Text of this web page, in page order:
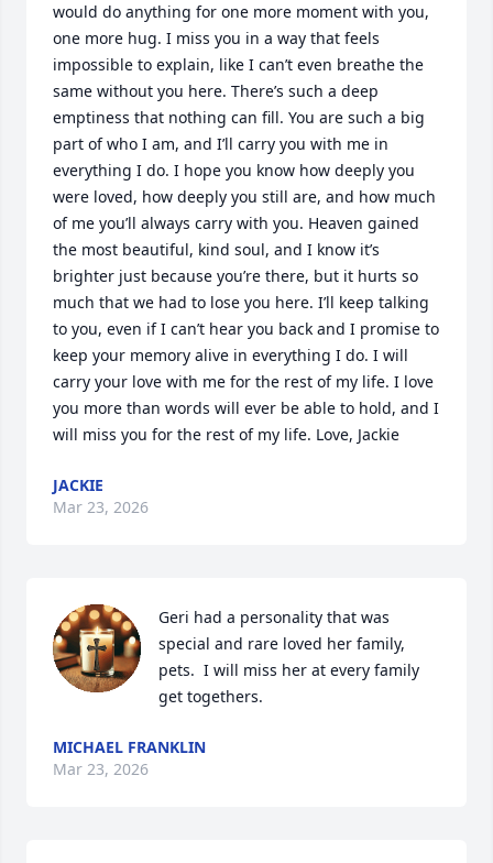
would do anything for one more moment with you,
one more hug. I miss you in a way that feels
impossible to explain, like I can’t even breathe the
same without you here. There’s such a deep
emptiness that nothing can fill. You are such a big
part of who I am, and I’ll carry you with me in
everything I do. I hope you know how deeply you
were loved, how deeply you still are, and how much
of me you’ll always carry with you. Heaven gained
the most beautiful, kind soul, and I know it’s
brighter just because you’re there, but it hurts so
much that we had to lose you here. I’ll keep talking
to you, even if I can’t hear you back and I promise to
keep your memory alive in everything I do. I will
carry your love with me for the rest of my life. I love
you more than words will ever be able to hold, and I
will miss you for the rest of my life. Love, Jackie
JACKIE
Mar 23, 2026
Geri had a personality that was
special and rare loved her family,
pets.  I will miss her at every family
get togethers.
MICHAEL FRANKLIN
Mar 23, 2026